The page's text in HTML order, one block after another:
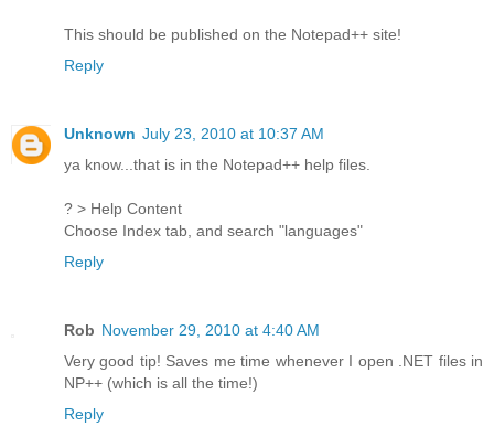
This should be published on the Notepad++ site!
Reply
Unknown July 23, 2010 at 10:37 AM
ya know...that is in the Notepad++ help files.
? > Help Content
Choose Index tab, and search "languages"
Reply
Rob November 29, 2010 at 4:40 AM
Very good tip! Saves me time whenever I open .NET files in
NP++ (which is all the time!)
Reply